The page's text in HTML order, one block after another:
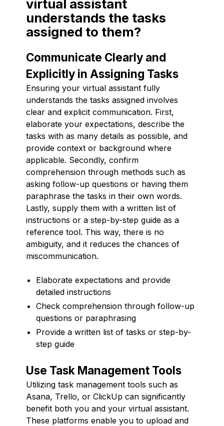
virtual assistant
understands the tasks
assigned to them?
Communicate Clearly and
Explicitly in Assigning Tasks
Ensuring your virtual assistant fully
understands the tasks assigned involves
clear and explicit communication. First,
elaborate your expectations, describe the
tasks with as many details as possible, and
provide context or background where
applicable. Secondly, confirm
comprehension through methods such as
asking follow-up questions or having them
paraphrase the tasks in their own words.
Lastly, supply them with a written list of
instructions or a step-by-step guide as a
reference tool. This way, there is no
ambiguity, and it reduces the chances of
miscommunication.
Elaborate expectations and provide
detailed instructions
Check comprehension through follow-up
questions or paraphrasing
Provide a written list of tasks or step-by-
step guide
Use Task Management Tools
Utilizing task management tools such as
Asana, Trello, or ClickUp can significantly
benefit both you and your virtual assistant.
These platforms enable you to upload and